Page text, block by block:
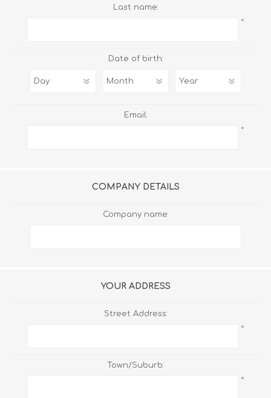
Last name:
*
Date of birth:
Email:
*
COMPANY DETAILS
Company name:
YOUR ADDRESS
Street Address:
*
Town/Suburb:
*